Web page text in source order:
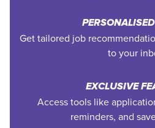
Get tailored job
to your
EXCLUSIVE
Access tools like
reminders, and